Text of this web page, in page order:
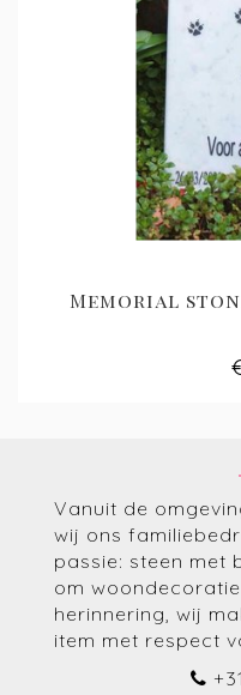
Memorial
Vanuit de
wij ons
passie: steen met
om
herinnering, wij
item met respect